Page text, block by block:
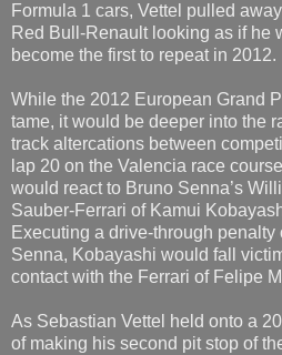
Formula 1 cars, Vettel pulled
Red Bull-Renault looking as if he
become the first to repeat in 2012.
While the 2012 European Grand
tame, it would be deeper into the
track altercations between
lap 20 on the Valencia race
would react to Bruno Senna’s
Sauber-Ferrari of Kamui
Executing a drive-through
Senna, Kobayashi would fall
contact with the Ferrari of Felipe
As Sebastian Vettel held onto a
of making his second pit stop of